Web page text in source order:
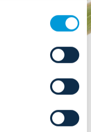
for more information
with.
recognized
Global